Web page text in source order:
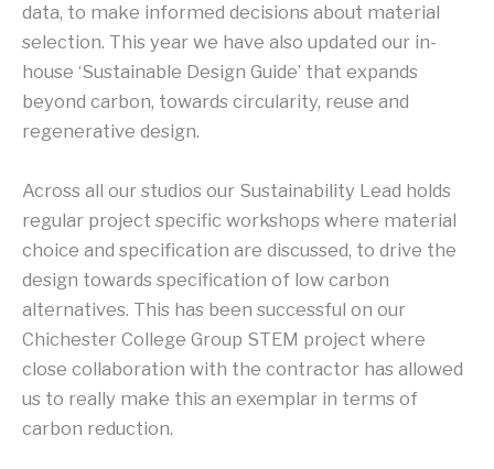
data, to make informed decisions about material
selection. This year we have also updated our in-
house ‘Sustainable Design Guide’ that expands
beyond carbon, towards circularity, reuse and
regenerative design.
Across all our studios our Sustainability Lead holds
regular project specific workshops where material
choice and specification are discussed, to drive the
design towards specification of low carbon
alternatives. This has been successful on our
Chichester College Group STEM project where
close collaboration with the contractor has allowed
us to really make this an exemplar in terms of
carbon reduction.